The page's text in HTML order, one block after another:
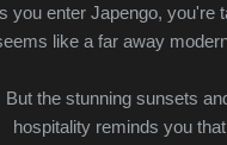
you enter Japengo, you're
like a far away
But the stunning sunsets
hospitality reminds you